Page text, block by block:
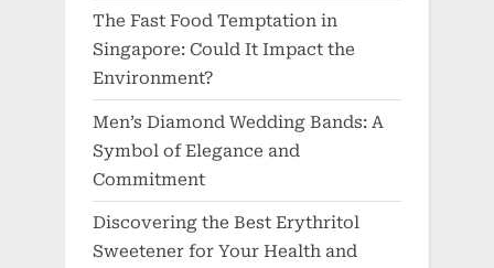
The Fast Food Temptation in
Singapore: Could It Impact the
Environment?
Men’s Diamond Wedding Bands: A
Symbol of Elegance and
Commitment
Discovering the Best Erythritol
Sweetener for Your Health and